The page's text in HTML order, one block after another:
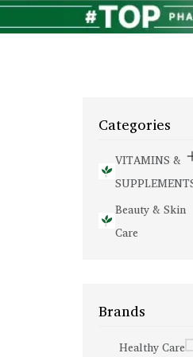
Categories
VITAMINS &
Beauty & Skin
Care
Brands
Healthy Care